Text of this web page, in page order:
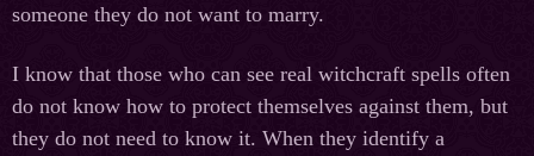
someone they do not want to marry.
I know that those who can see real witchcraft spells often
do not know how to protect themselves against them, but
they do not need to know it. When they identify a